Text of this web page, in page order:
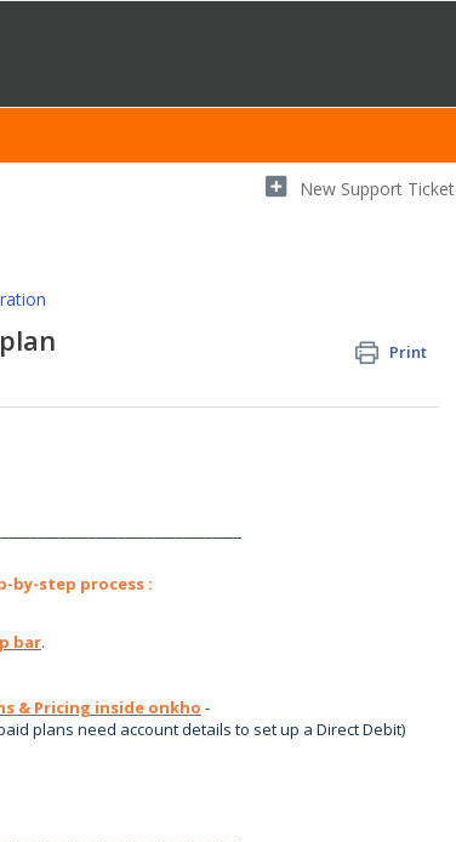
New Support Ticket
Print
by-step process :
bar.
& Pricing inside onkho -
plans need account details to set up a Direct Debit)